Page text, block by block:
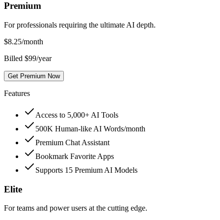
Premium
For professionals requiring the ultimate AI depth.
$8.25/month
Billed $99/year
Get Premium Now
Features
Access to 5,000+ AI Tools
500K Human-like AI Words/month
Premium Chat Assistant
Bookmark Favorite Apps
Supports 15 Premium AI Models
Elite
For teams and power users at the cutting edge.